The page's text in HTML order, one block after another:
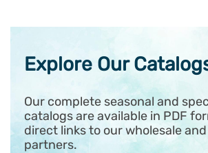
Explore Our
Our complete seasonal and
catalogs are available in PDF
direct links to our wholesale
partners.